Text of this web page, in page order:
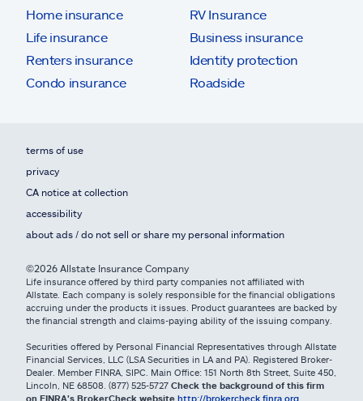
Home insurance
Life insurance
Renters insurance
Condo insurance
RV Insurance
Business insurance
Identity protection
Roadside
terms of use
privacy
CA notice at collection
accessibility
about ads / do not sell or share my personal information
©2026 Allstate Insurance Company
Life insurance offered by third party companies not affiliated with
Allstate. Each company is solely responsible for the financial obligations
accruing under the products it issues. Product guarantees are backed by
the financial strength and claims-paying ability of the issuing company.
Securities offered by Personal Financial Representatives through Allstate
Financial Services, LLC (LSA Securities in LA and PA). Registered Broker-
Dealer. Member FINRA, SIPC. Main Office: 151 North 8th Street, Suite 450,
Lincoln, NE 68508. (877) 525-5727 Check the background of this firm
on FINRA's BrokerCheck website http://brokercheck.finra.org